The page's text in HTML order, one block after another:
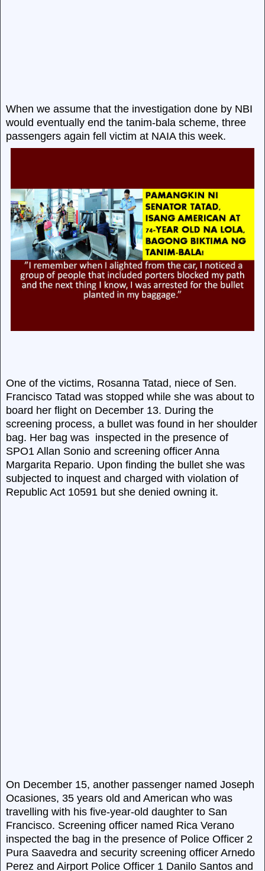
When we assume that the investigation done by NBI
would eventually end the tanim-bala scheme, three
passengers again fell victim at NAIA this week.
One of the victims, Rosanna Tatad, niece of Sen.
Francisco Tatad was stopped while she was about to
board her flight on December 13. During the
screening process, a bullet was found in her shoulder
bag. Her bag was inspected in the presence of
SPO1 Allan Sonio and screening officer Anna
Margarita Repario. Upon finding the bullet she was
subjected to inquest and charged with violation of
Republic Act 10591 but she denied owning it.
On December 15, another passenger named Joseph
Ocasiones, 35 years old and American who was
travelling with his five-year-old daughter to San
Francisco. Screening officer named Rica Verano
inspected the bag in the presence of Police Officer 2
Pura Saavedra and security screening officer Arnedo
Perez and Airport Police Officer 1 Danilo Santos and